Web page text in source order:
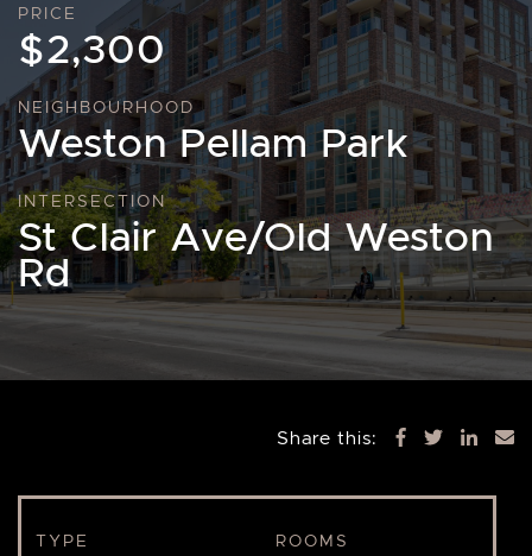
PRICE
$2,300
NEIGHBOURHOOD
Weston Pellam Park
INTERSECTION
St Clair Ave/Old Weston
Rd
Share this:
TYPE ROOMS